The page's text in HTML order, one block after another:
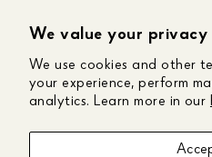
We value your privacy
We use cookies and other
your experience, perform
analytics. Learn more in our
ABOUT US
CUSTOMER CARE
GET IN TOUCH